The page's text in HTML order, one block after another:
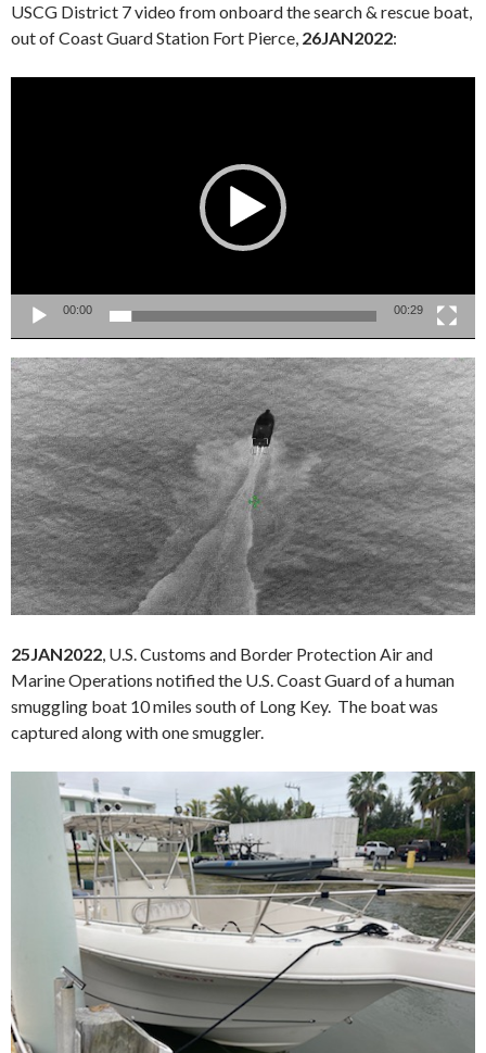
USCG District 7 video from onboard the search & rescue boat,
out of Coast Guard Station Fort Pierce, 26JAN2022:
00:00 00:29
25JAN2022, U.S. Customs and Border Protection Air and
Marine Operations notified the U.S. Coast Guard of a human
smuggling boat 10 miles south of Long Key. The boat was
captured along with one smuggler.